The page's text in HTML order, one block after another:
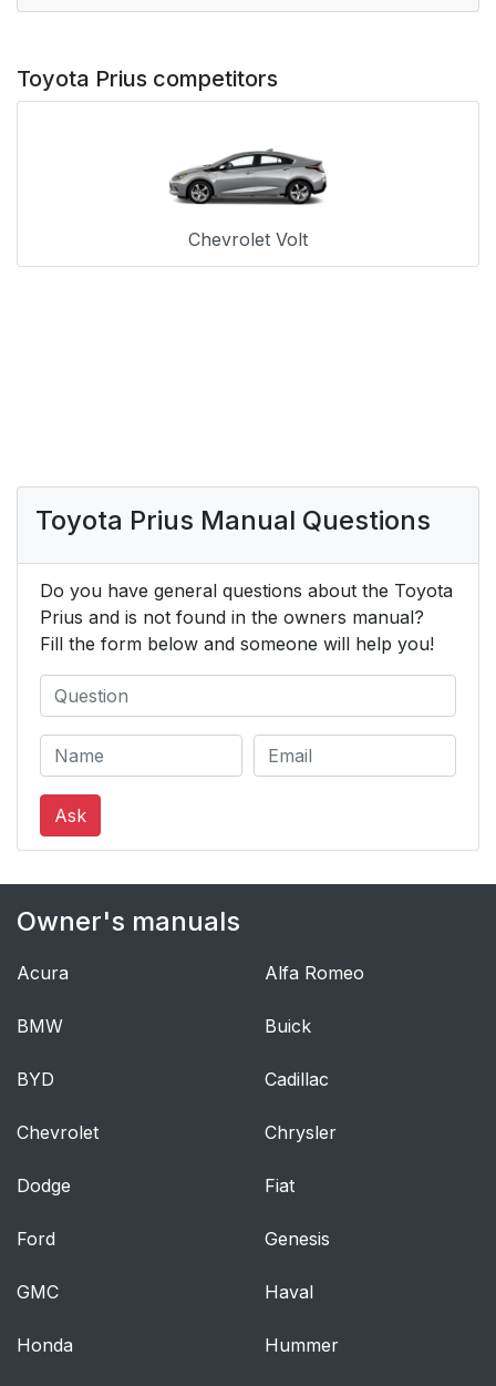
Toyota Prius competitors
Chevrolet Volt
Toyota Prius Manual Questions
Do you have general questions about the Toyota
Prius and is not found in the owners manual?
Fill the form below and someone will help you!
Ask
Owner's manuals
Acura Alfa Romeo
BMW Buick
BYD Cadillac
Chevrolet Chrysler
Dodge Fiat
Ford Genesis
GMC Haval
Honda Hummer